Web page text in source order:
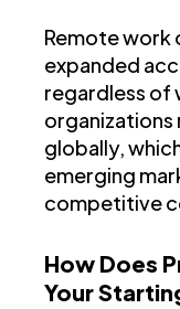
Remote work
expanded
regardless of
organizations
globally,
emerging
competitive
How Does
Your